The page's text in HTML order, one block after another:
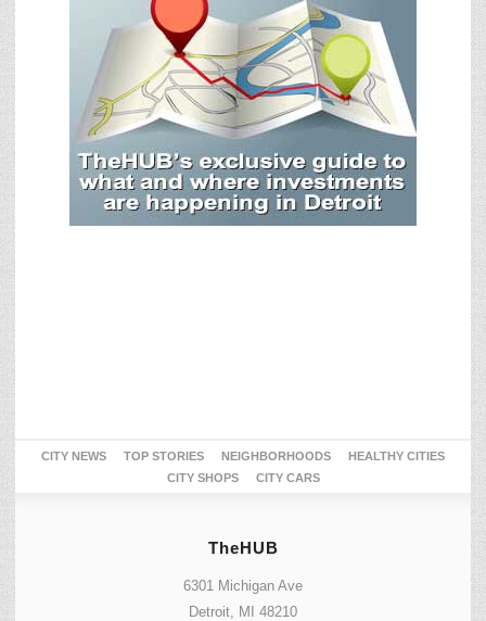
CITY NEWS TOP STORIES NEIGHBORHOODS
HEALTHY CITIES
CITY SHOPS
CITY CARS
TheHUB
6301 Michigan Ave
Detroit, MI 48210